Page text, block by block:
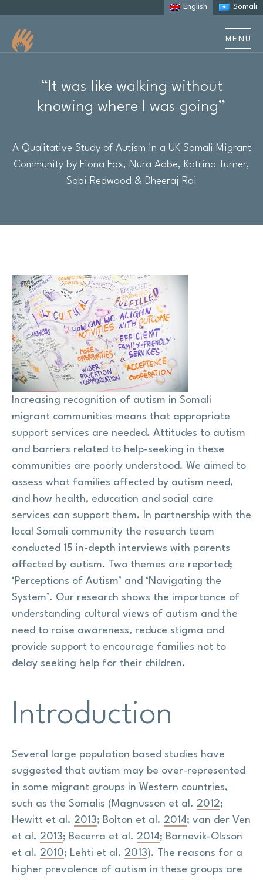
English Somali
MENU
About Autism
Support
Research
Shop
News
Contact us
Support us
Site
search
“It was like walking without
knowing where I was going”
A Qualitative Study of Autism in a UK Somali Migrant
Community by Fiona Fox, Nura Aabe, Katrina Turner,
Sabi Redwood & Dheeraj Rai
Increasing recognition of autism in Somali
migrant communities means that appropriate
support services are needed. Attitudes to autism
and barriers related to help-seeking in these
communities are poorly understood. We aimed to
assess what families affected by autism need,
and how health, education and social care
services can support them. In partnership with the
local Somali community the research team
conducted 15 in-depth interviews with parents
affected by autism. Two themes are reported;
‘Perceptions of Autism’ and ‘Navigating the
System’. Our research shows the importance of
understanding cultural views of autism and the
need to raise awareness, reduce stigma and
provide support to encourage families not to
delay seeking help for their children.
Introduction
Several large population based studies have
suggested that autism may be over-represented
in some migrant groups in Western countries,
such as the Somalis (Magnusson et al. 2012;
Hewitt et al. 2013; Bolton et al. 2014; van der Ven
et al. 2013; Becerra et al. 2014; Barnevik-Olsson
et al. 2010; Lehti et al. 2013). The reasons for a
higher prevalence of autism in these groups are